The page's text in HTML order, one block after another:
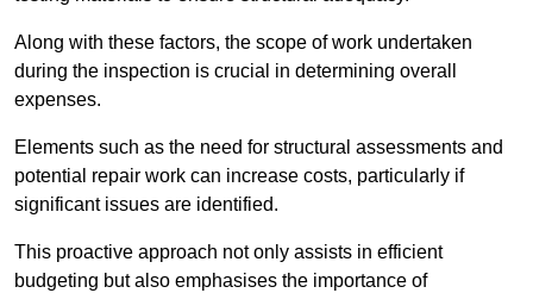
Along with these factors, the scope of work undertaken
during the inspection is crucial in determining overall
expenses.
Elements such as the need for structural assessments and
potential repair work can increase costs, particularly if
significant issues are identified.
This proactive approach not only assists in efficient
budgeting but also emphasises the importance of